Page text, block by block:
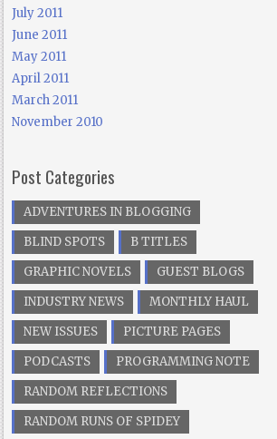
July 2011
June 2011
May 2011
April 2011
March 2011
November 2010
Post Categories
ADVENTURES IN BLOGGING
BLIND SPOTS
B TITLES
GRAPHIC NOVELS
GUEST BLOGS
INDUSTRY NEWS
MONTHLY HAUL
NEW ISSUES
PICTURE PAGES
PODCASTS
PROGRAMMING NOTE
RANDOM REFLECTIONS
RANDOM RUNS OF SPIDEY